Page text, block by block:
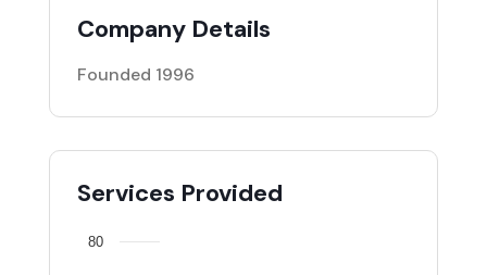
Company Details
Founded 1996
Services Provided
80